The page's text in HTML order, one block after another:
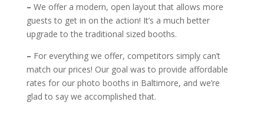
– We offer a modern, open layout that allows more
guests to get in on the action! It’s a much better
upgrade to the traditional sized booths.
– For everything we offer, competitors simply can’t
match our prices! Our goal was to provide affordable
rates for our photo booths in Baltimore, and we’re
glad to say we accomplished that.